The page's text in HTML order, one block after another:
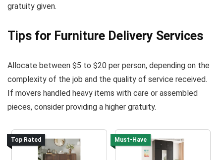
gratuity given.
Tips for Furniture Delivery Services
Allocate between $5 to $20 per person, depending on the
complexity of the job and the quality of service received.
If movers handled heavy items with care or assembled
pieces, consider providing a higher gratuity.
Top Rated Must-Have